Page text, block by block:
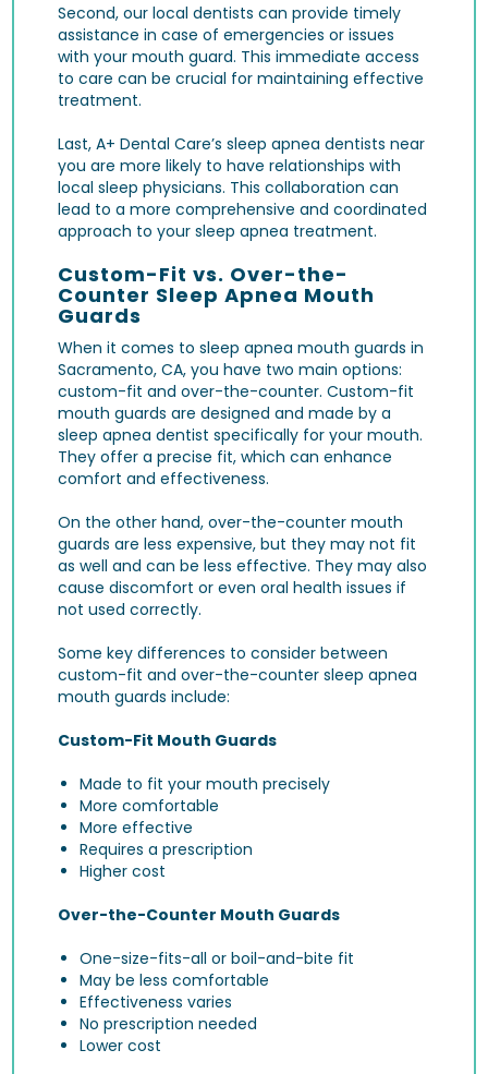
Second, our local dentists can provide timely
assistance in case of emergencies or issues
with your mouth guard. This immediate access
to care can be crucial for maintaining effective
treatment.
Last, A+ Dental Care’s sleep apnea dentists near
you are more likely to have relationships with
local sleep physicians. This collaboration can
lead to a more comprehensive and coordinated
approach to your sleep apnea treatment.
Custom-Fit vs. Over-the-
Counter Sleep Apnea Mouth
Guards
When it comes to sleep apnea mouth guards in
Sacramento, CA, you have two main options:
custom-fit and over-the-counter. Custom-fit
mouth guards are designed and made by a
sleep apnea dentist specifically for your mouth.
They offer a precise fit, which can enhance
comfort and effectiveness.
On the other hand, over-the-counter mouth
guards are less expensive, but they may not fit
as well and can be less effective. They may also
cause discomfort or even oral health issues if
not used correctly.
Some key differences to consider between
custom-fit and over-the-counter sleep apnea
mouth guards include:
Custom-Fit Mouth Guards
Made to fit your mouth precisely
More comfortable
More effective
Requires a prescription
Higher cost
Over-the-Counter Mouth Guards
One-size-fits-all or boil-and-bite fit
May be less comfortable
Effectiveness varies
No prescription needed
Lower cost